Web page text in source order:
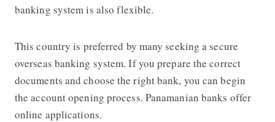
banking system is also flexible.
This country is preferred by many seeking a secure
overseas banking system. If you prepare the correct
documents and choose the right bank, you can begin
the account opening process. Panamanian banks offer
online applications.